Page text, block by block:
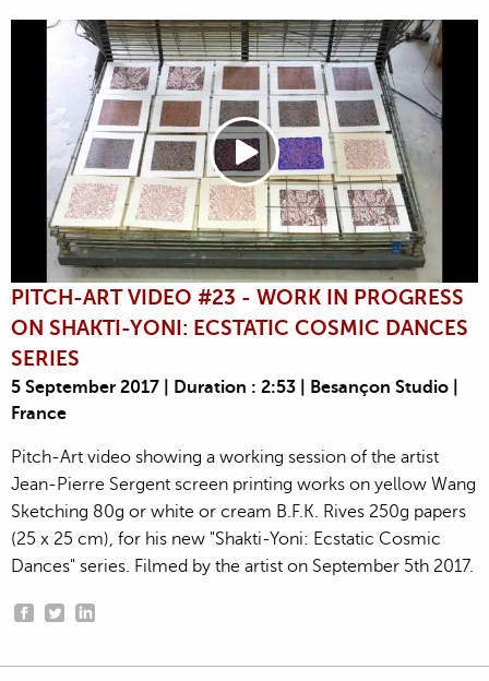
PITCH-ART VIDEO #23 - WORK IN PROGRESS
ON SHAKTI-YONI: ECSTATIC COSMIC DANCES
SERIES
5 September 2017 | Duration : 2:53 | Besançon Studio |
France
Pitch-Art video showing a working session of the artist
Jean-Pierre Sergent screen printing works on yellow Wang
Sketching 80g or white or cream B.F.K. Rives 250g papers
(25 x 25 cm), for his new "Shakti-Yoni: Ecstatic Cosmic
Dances" series. Filmed by the artist on September 5th 2017.